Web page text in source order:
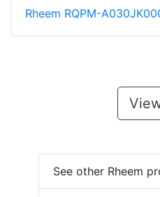
Rheem RQPM-
See other Rheem